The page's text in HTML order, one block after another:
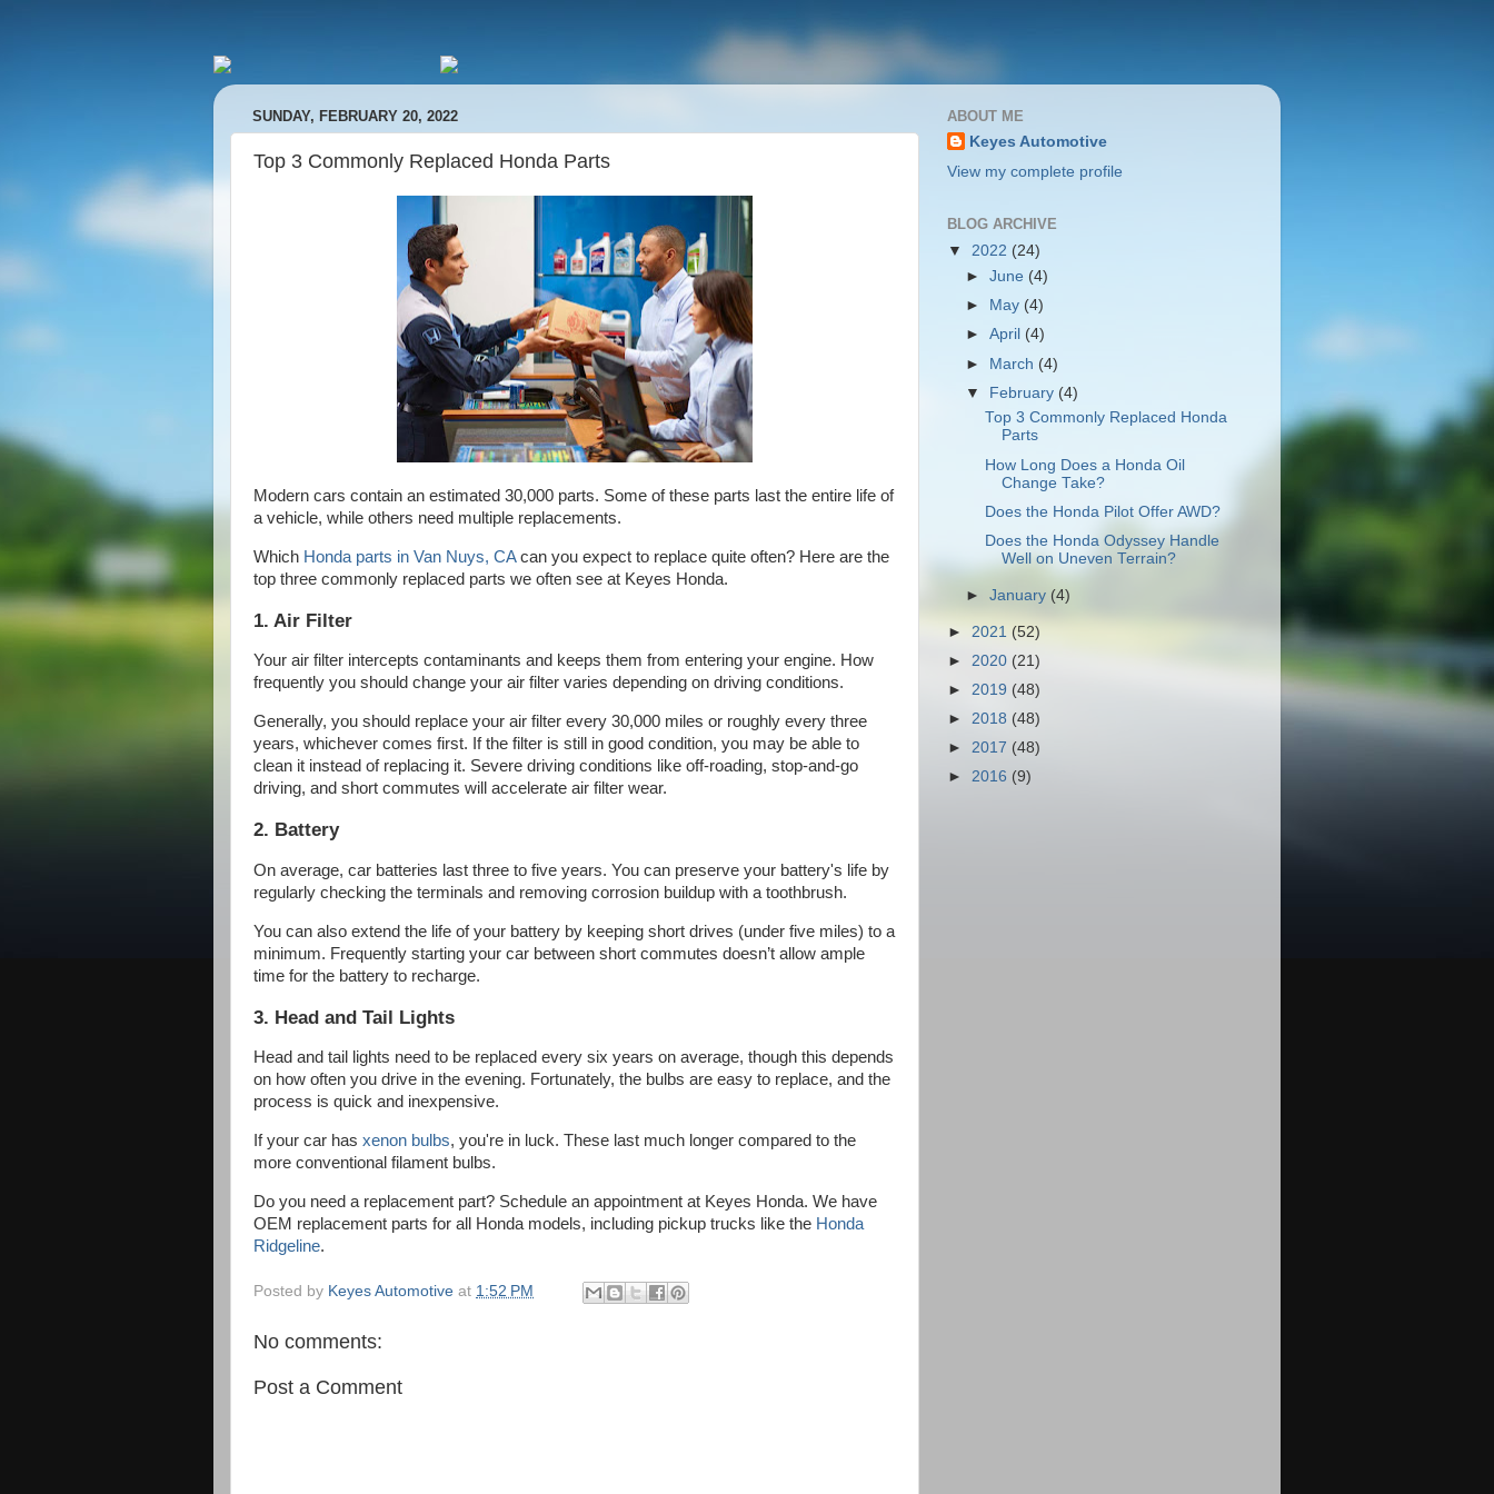
SUNDAY, FEBRUARY 20, 2022
Top 3 Commonly Replaced Honda Parts
Modern cars contain an estimated 30,000 parts. Some of these parts last the entire life of
a vehicle, while others need multiple replacements.
Which Honda parts in Van Nuys, CAcan you expect to replace quite often? Here are the
top three commonly replaced parts we often see at Keyes Honda.
1. Air Filter
Your air filter intercepts contaminants and keeps them from entering your engine. How
frequently you should change your air filter varies depending on driving conditions.
Generally, you should replace your air filter every 30,000 miles or roughly every three
years, whichever comes first. If the filter is still in good condition, you may be able to
clean it instead of replacing it. Severe driving conditions like off-roading, stop-and-go
driving, and short commutes will accelerate air filter wear.
2. Battery
On average, car batteries last three to five years. You can preserve your battery's life by
regularly checking the terminals and removing corrosion buildup with a toothbrush.
You can also extend the life of your battery by keeping short drives (under five miles) to a
minimum. Frequently starting your car between short commutes doesn’t allow ample
time for the battery to recharge.
3. Head and Tail Lights
Head and tail lights need to be replaced every six years on average, though this depends
on how often you drive in the evening. Fortunately, the bulbs are easy to replace, and the
process is quick and inexpensive.
If your car has xenon bulbs, you're in luck. These last much longer compared to the
more conventional filament bulbs.
Do you need a replacement part? Schedule an appointment at Keyes Honda. We have
OEM replacement parts for all Honda models, including pickup trucks like the Honda
Ridgeline.
Posted by Keyes Automotive at 1:52 PM
No comments:
Post a Comment
ABOUT ME
Keyes Automotive
View my complete profile
BLOG ARCHIVE
▼ 2022 (24)
►June (4)
►
May (4)
►April (4)
► March (4)
▼ February (4)
Top 3 Commonly Replaced Honda
Parts
How Long Does a Honda Oil
Change Take?
Does the Honda Pilot Offer AWD?
Does the Honda Odyssey Handle
Well on Uneven Terrain?
►January (4)
► 2021 (52)
► 2020 (21)
► 2019 (48)
► 2018 (48)
► 2017 (48)
► 2016 (9)